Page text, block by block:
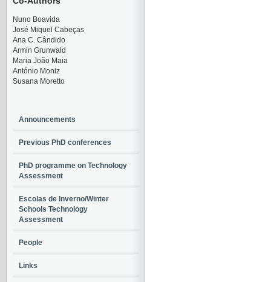
Nuno Boavida
José Miquel Cabeças
Ana C. Cândido
Armin Grunwald
Maria João Maia
António Moniz
Susana Moretto
Announcements
Previous PhD conferences
PhD programme on Technology
Assessment
Escolas de Inverno/Winter
Schools Technology
Assessment
People
Links